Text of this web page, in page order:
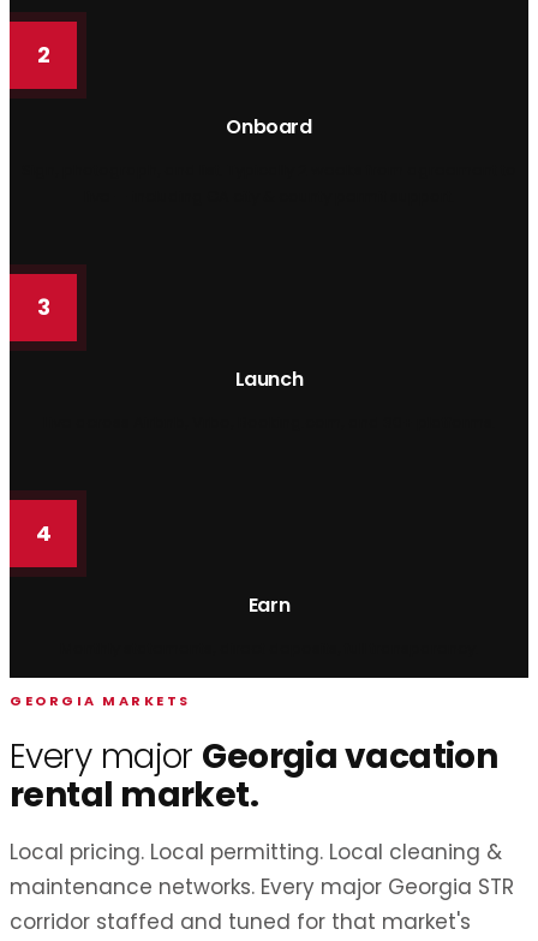
2
Onboard
3
Launch
4
Earn
GEORGIA MARKETS
Every major Georgia vacation
rental market.
Local pricing. Local permitting. Local cleaning &
maintenance networks. Every major Georgia STR
corridor staffed and tuned for that market's